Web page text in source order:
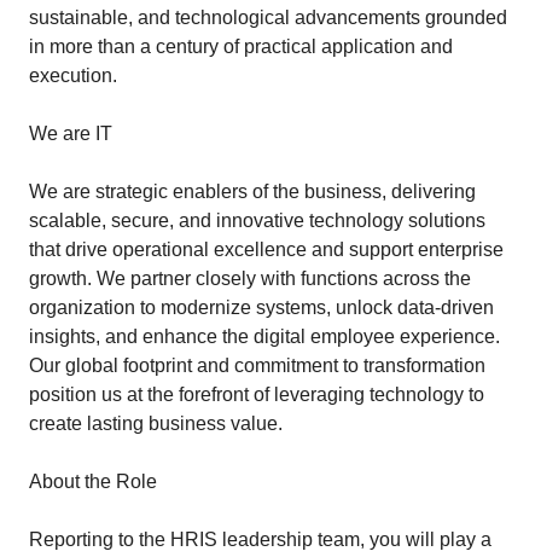
sustainable, and technological advancements grounded
in more than a century of practical application and
execution.
We are IT
We are strategic enablers of the business, delivering
scalable, secure, and innovative technology solutions
that drive operational excellence and support enterprise
growth. We partner closely with functions across the
organization to modernize systems, unlock data-driven
insights, and enhance the digital employee experience.
Our global footprint and commitment to transformation
position us at the forefront of leveraging technology to
create lasting business value.
About the Role
Reporting to the HRIS leadership team, you will play a